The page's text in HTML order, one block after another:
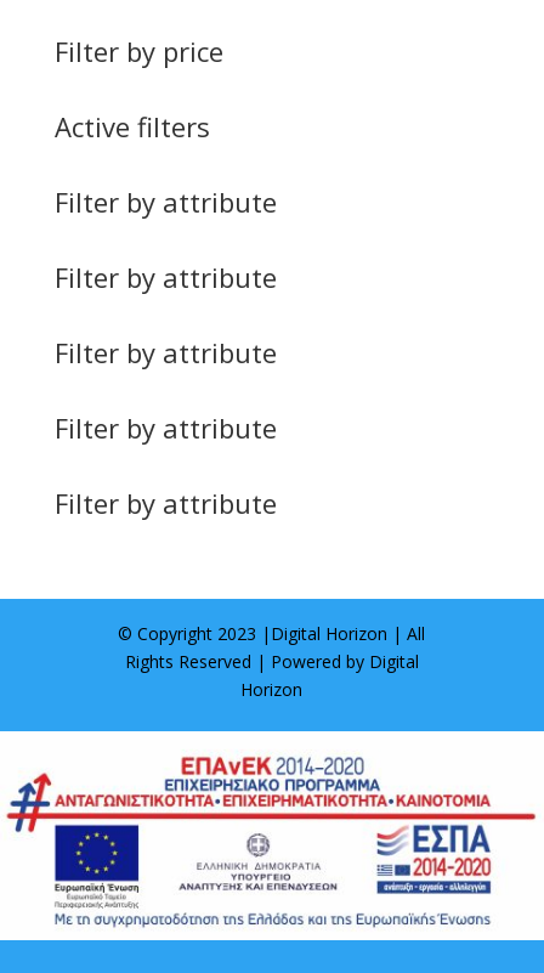
Filter by price
Active filters
Filter by attribute
Filter by attribute
Filter by attribute
Filter by attribute
Filter by attribute
© Copyright 2023 | Digital Horizon | All
Rights Reserved | Powered by Digital
Horizon